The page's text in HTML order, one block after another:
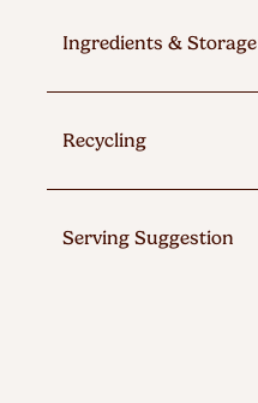
Ingredients & Storage
Recycling
Serving Suggestion